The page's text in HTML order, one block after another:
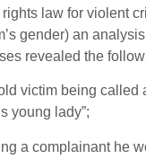
law for violent
gender) an
revealed the
victim being called
young lady”;
a complainant he